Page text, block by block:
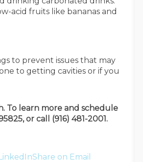
acid fruits like bananas and
to prevent issues that may
to getting cavities or if you
To learn more and schedule
or call (916) 481-2001.
Share on Email